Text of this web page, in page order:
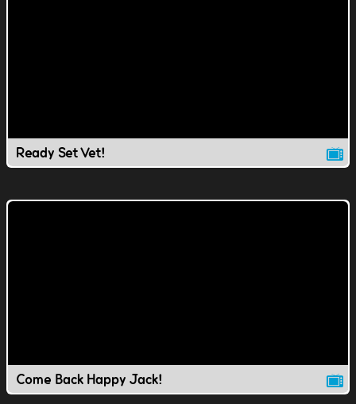
Ready Set Vet!
Come Back Happy Jack!